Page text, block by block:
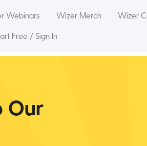
Webinars Wizer Merch Wizer
Free / Sign In
Our